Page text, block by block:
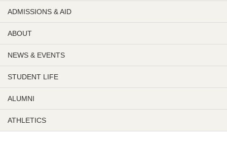
ADMISSIONS & AID
ABOUT
NEWS & EVENTS
STUDENT LIFE
ALUMNI
ATHLETICS